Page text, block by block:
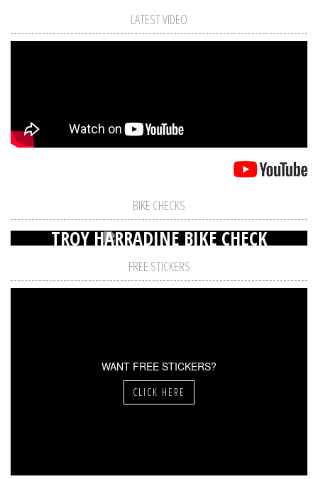
LATEST VIDEO
BIKE CHECKS
TROY HARRADINE BIKE CHECK
FREE STICKERS
WANT FREE STICKERS?
CLICK HERE